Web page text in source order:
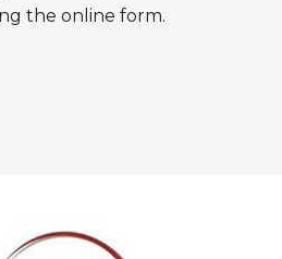
the online form.